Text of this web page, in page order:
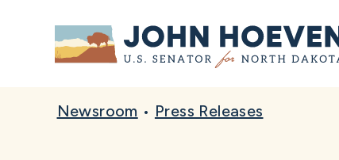
Home
Newsroom • Press Releases